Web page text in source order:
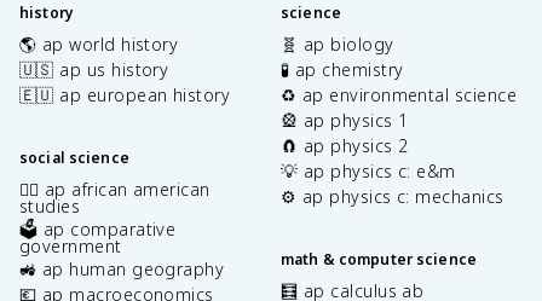
history
🌎 ap world history
🇺🇸 ap us history
🇪🇺 ap european history
social science
✊🏿 ap african american
studies
🗳️ ap comparative
government
🚜 ap human geography
💶 ap macroeconomics
science
🧬 ap biology
🧪 ap chemistry
♻️ ap environmental science
🎡 ap physics 1
🧲 ap physics 2
💡 ap physics c: e&m
⚙️ ap physics c: mechanics
math & computer science
🧮 ap calculus ab